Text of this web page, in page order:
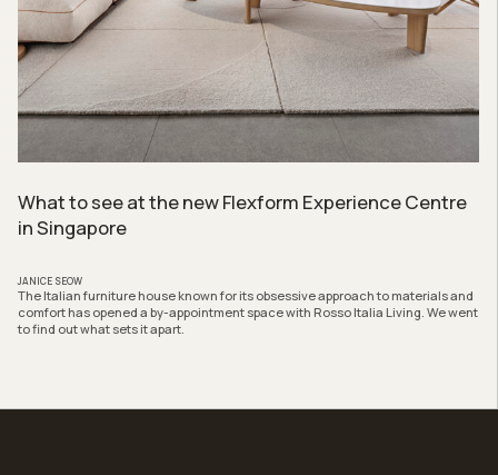
What to see at the new Flexform Experience Centre
in Singapore
JANICE SEOW
The Italian furniture house known for its obsessive approach to materials and
comfort has opened a by-appointment space with Rosso Italia Living. We went
to find out what sets it apart.